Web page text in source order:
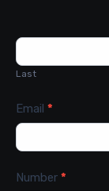
Last
Email *
Number *